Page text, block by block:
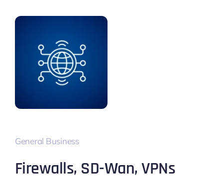
General Business
Firewalls, SD-Wan, VPNs